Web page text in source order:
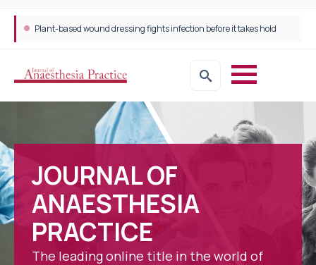
Plant-based wound dressing fights infection before it takes hold
JOURNAL OF
ANAESTHESIA
PRACTICE
The leading online title in the world of